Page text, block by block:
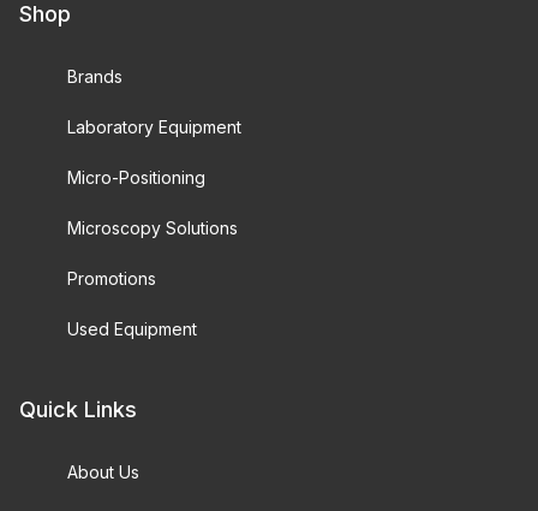
Shop
Brands
Laboratory Equipment
Micro-Positioning
Microscopy Solutions
Promotions
Used Equipment
Quick Links
About Us